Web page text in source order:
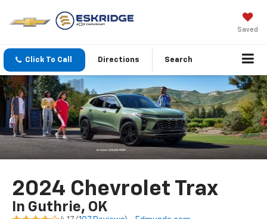
Saved
Click To Call Directions Search
2024 Chevrolet Trax
In Guthrie, OK